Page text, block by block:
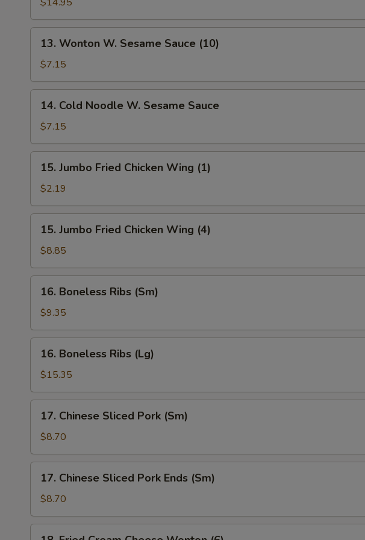
Platter
(For
Wonton
W.
Sesame
Sauce
(10)
13. Wonton W. Sesame Sauce (10)
$7.15
Cold
Noodle
W.
Sesame
Sauce
14. Cold Noodle W. Sesame Sauce
$7.15
Jumbo
Fried
Chicken
Wing
(1)
15. Jumbo Fried Chicken Wing (1)
$2.19
Jumbo
Fried
Chicken
Wing
(4)
15. Jumbo Fried Chicken Wing (4)
$8.85
Boneless
Ribs
(Sm)
16. Boneless Ribs (Sm)
$9.35
Boneless
Ribs
(Lg)
16. Boneless Ribs (Lg)
$15.35
Chinese
Sliced
Pork
(Sm)
17. Chinese Sliced Pork (Sm)
$8.70
Chinese
Sliced
Pork
Ends
17. Chinese Sliced Pork Ends (Sm)
$8.70